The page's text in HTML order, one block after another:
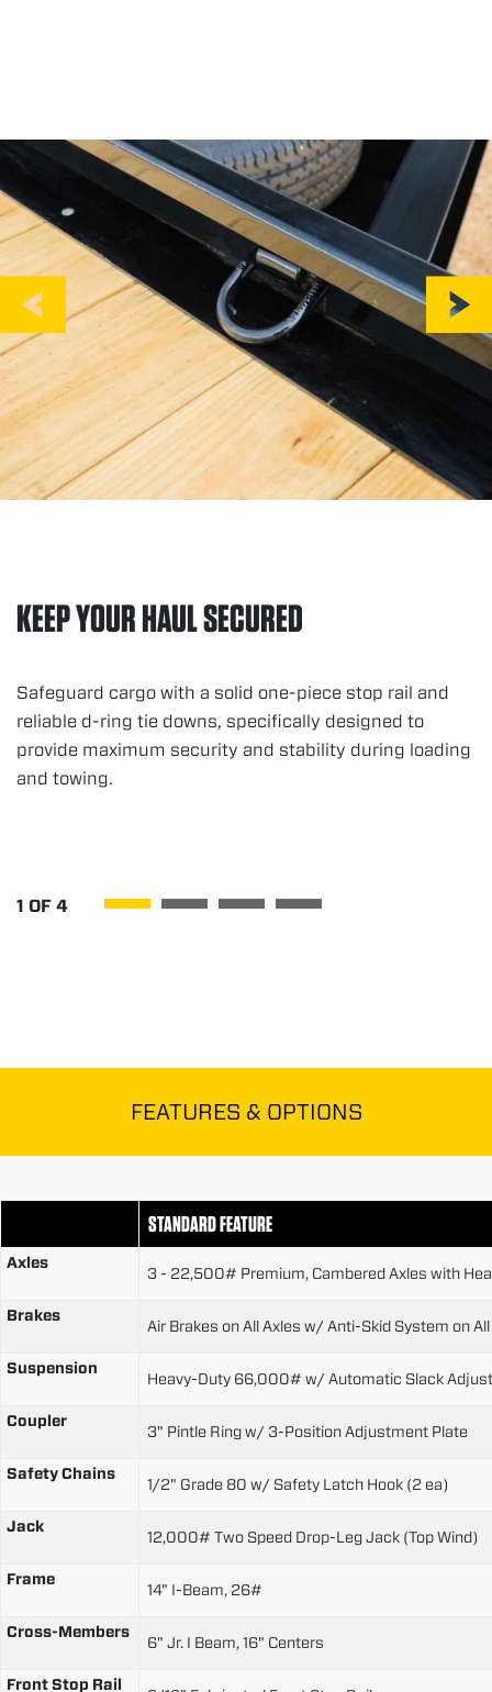
KEEP YOUR HAUL SECURED
Safeguard cargo with a solid one-piece stop rail and
reliable d-ring tie downs, specifically designed to
provide maximum security and stability during loading
and towing.
1 OF 4
FEATURES & OPTIONS
STANDARD FEATURE
Axles
3 - 22,500# Premium, Cambered Axles with
Brakes
Air Brakes on All Axles w/ Anti-Skid System on
Suspension
Heavy-Duty 66,000# w/ Automatic Slack
Coupler
3" Pintle Ring w/ 3-Position Adjustment Plate
Safety Chains
1/2" Grade 80 w/ Safety Latch Hook (2 ea)
Jack
12,000# Two Speed Drop-Leg Jack (Top Wind)
Frame
14" I-Beam, 26#
Cross-Members
6" Jr. I Beam, 16" Centers
Front Stop Rail